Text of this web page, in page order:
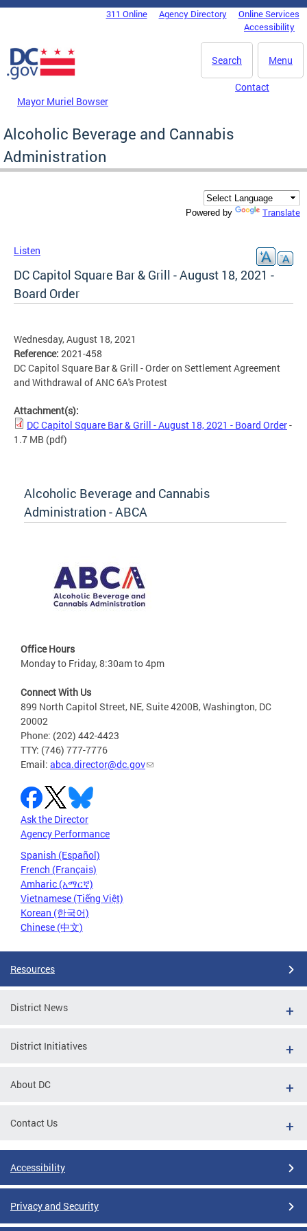
Skip to main content
DC Agency Top Menu311 Online Agency Directory
Online Services
Accessibility
Menu
Search
Mayor Muriel Bowser
Contact
Alcoholic Beverage and Cannabis
Administration
Powered by Translate
Listen
DC Capitol Square Bar & Grill - August 18, 2021 -
Board Order
Wednesday, August 18, 2021
Reference: 2021-458
DC Capitol Square Bar & Grill - Order on Settlement Agreement
and Withdrawal of ANC 6A's Protest
Attachment(s):
DC Capitol Square Bar & Grill - August 18, 2021 - Board Order-
1.7 MB (pdf)
Alcoholic Beverage and Cannabis
Administration - ABCA
Office Hours
Monday to Friday, 8:30am to 4pm
Connect With Us
899 North Capitol Street, NE, Suite 4200B, Washington, DC
20002
Phone: (202) 442-4423
TTY: (746) 777-7776
Email: abca.director@dc.gov
Ask the Director
Agency Performance
Spanish (Español)
French (Français)
Amharic (አማርኛ)
Vietnamese (Tiếng Việt)
Korean (한국어)
Chinese (中文)
Resources
District News
District Initiatives
About DC
Contact Us
Accessibility
Privacy and Security